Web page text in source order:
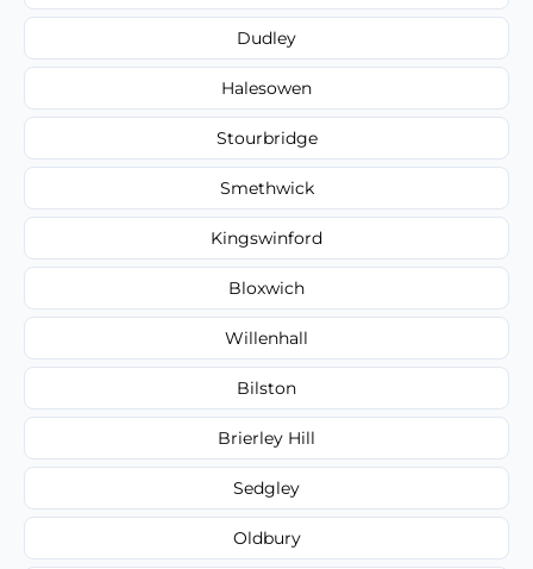
Dudley
Halesowen
Stourbridge
Smethwick
Kingswinford
Bloxwich
Willenhall
Bilston
Brierley Hill
Sedgley
Oldbury